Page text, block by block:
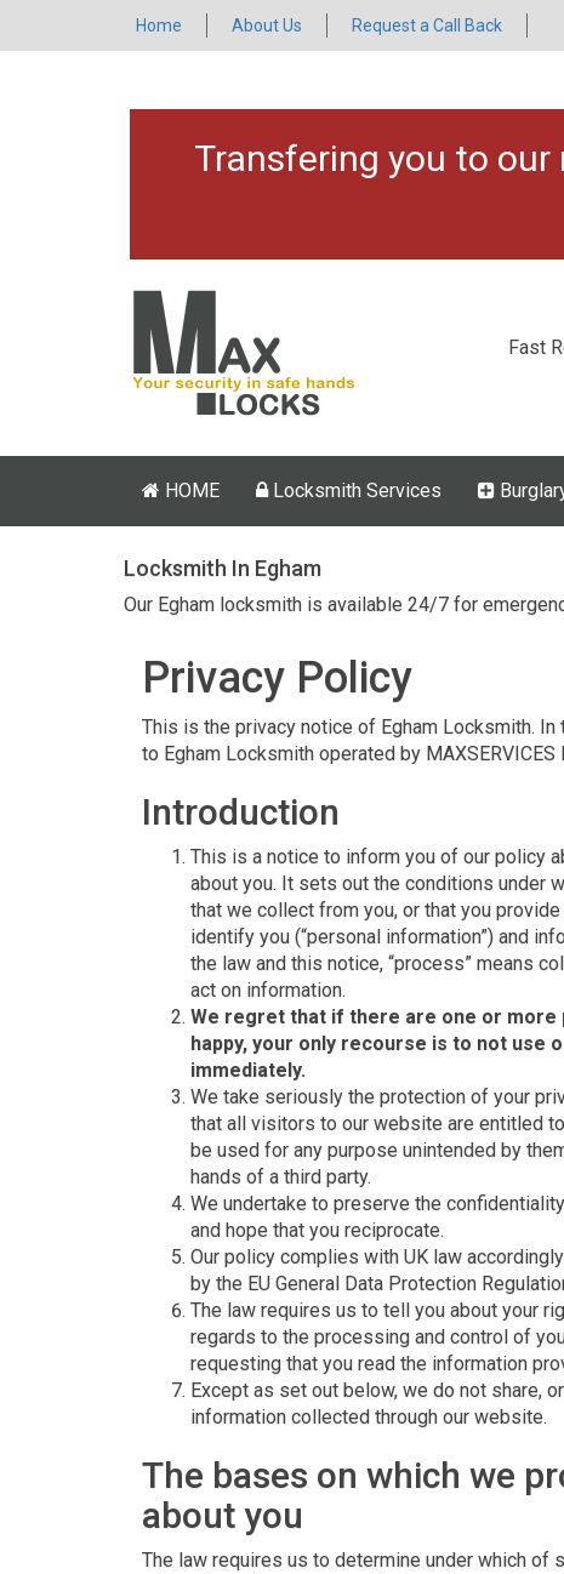
Home About Us Request a Call Back
Transfering you to our
Fast
HOME Locksmith Services
Locksmith In Egham
Our Egham locksmith is available 24/7 for
Privacy Policy
This is the privacy notice of Egham Locksmith. In
to Egham Locksmith operated by MAXSERVICES
Introduction
This is a notice to inform you of our policy
about you. It sets out the conditions under
that we collect from you, or that you
identify you (“personal information”) and
the law and this notice, “process” means
act on information.
We regret that if there are one or more
happy, your only recourse is to not use
immediately.
We take seriously the protection of your
that all visitors to our website are entitled
be used for any purpose unintended by
hands of a third party.
We undertake to preserve the
and hope that you reciprocate.
Our policy complies with UK law
by the EU General Data Protection
The law requires us to tell you about your
regards to the processing and control of
requesting that you read the information
Except as set out below, we do not share,
information collected through our website.
The bases on which we
about you
The law requires us to determine under which